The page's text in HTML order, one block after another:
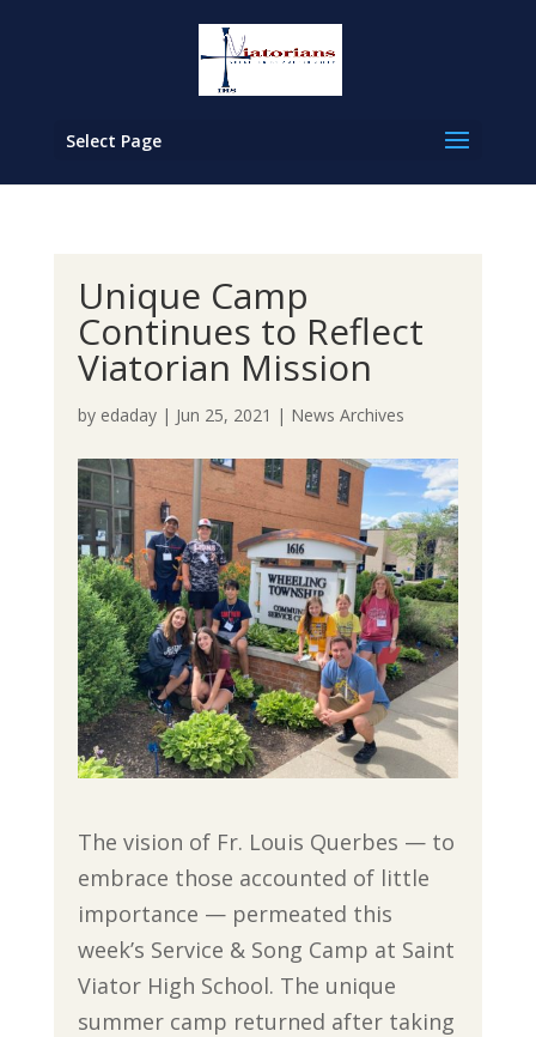
Select Page
Unique Camp
Continues to Reflect
Viatorian Mission
by edaday| Jun 25, 2021 | News Archives
The vision of Fr. Louis Querbes — to
embrace those accounted of little
importance — permeated this
week’s Service & Song Camp at Saint
Viator High School. The unique
summer camp returned after taking